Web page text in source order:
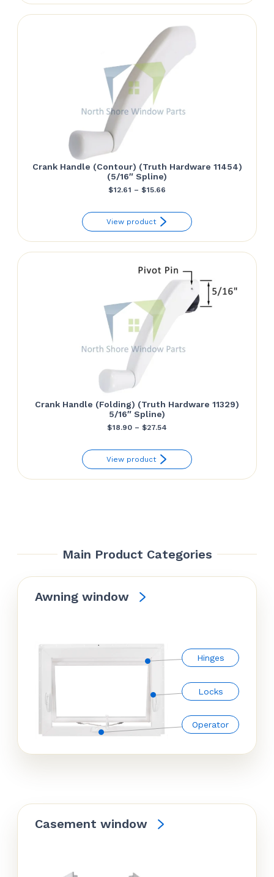
$38.34.$35.84.
Crank Handle (Contour) (Truth Hardware 11454)
(5/16″ Spline)
$12.61 – $15.66
$12.61
through
View product
Crank Handle (Folding) (Truth Hardware 11329)
5/16″ Spline)
$18.90 – $27.54
$18.90
through
View product
Main Product Categories
Awning window
Hinges
Locks
Operator
Casement window